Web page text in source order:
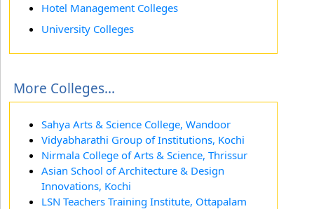
Hotel Management Colleges
University Colleges
More Colleges...
Sahya Arts & Science College, Wandoor
Vidyabharathi Group of Institutions, Kochi
Nirmala College of Arts & Science, Thrissur
Asian School of Architecture & Design
Innovations, Kochi
LSN Teachers Training Institute, Ottapalam